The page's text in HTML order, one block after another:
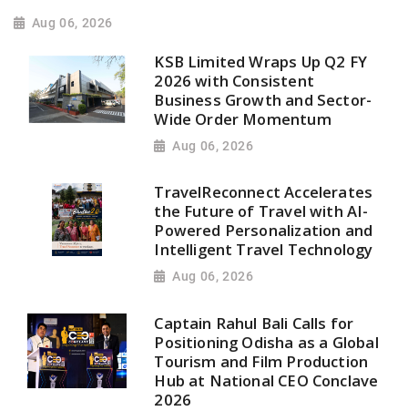
Aug 06, 2026
KSB Limited Wraps Up Q2 FY
2026 with Consistent
Business Growth and Sector-
Wide Order Momentum
Aug 06, 2026
TravelReconnect Accelerates
the Future of Travel with AI-
Powered Personalization and
Intelligent Travel Technology
Aug 06, 2026
Captain Rahul Bali Calls for
Positioning Odisha as a Global
Tourism and Film Production
Hub at National CEO Conclave
2026